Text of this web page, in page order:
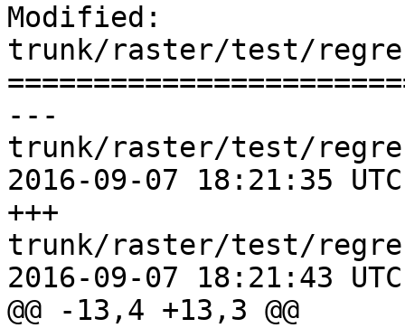
Modified:
trunk/raster/test/
---
trunk/raster/test/
2016-09-07 18:21:35
+++
trunk/raster/test/
2016-09-07 18:21:43
@@ -13,4 +13,3 @@